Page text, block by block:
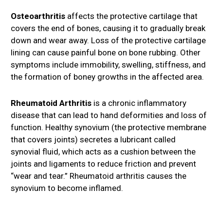
Osteoarthritis affects the protective cartilage that
covers the end of bones, causing it to gradually break
down and wear away. Loss of the protective cartilage
lining can cause painful bone on bone rubbing. Other
symptoms include immobility, swelling, stiffness, and
the formation of boney growths in the affected area.
Rheumatoid Arthritis is a chronic inflammatory
disease that can lead to hand deformities and loss of
function. Healthy synovium (the protective membrane
that covers joints) secretes a lubricant called
synovial fluid, which acts as a cushion between the
joints and ligaments to reduce friction and prevent
“wear and tear.” Rheumatoid arthritis causes the
synovium to become inflamed.